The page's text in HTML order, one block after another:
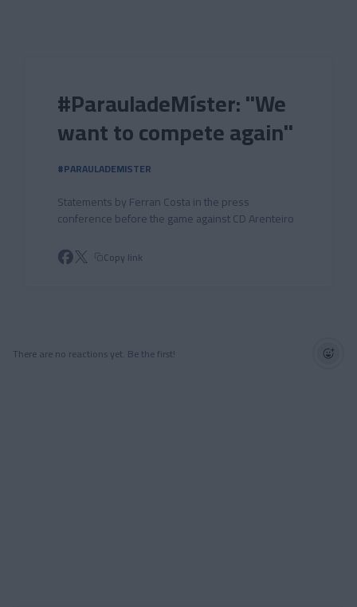
#ParauladeMíster: "We
want to compete again"
#PARAULADEMISTER
Statements by Ferran Costa in the press
conference before the game against CD Arenteiro
Copy link
There are no reactions yet. Be the first!